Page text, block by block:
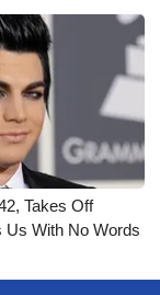
Takes Off
Us With No Words